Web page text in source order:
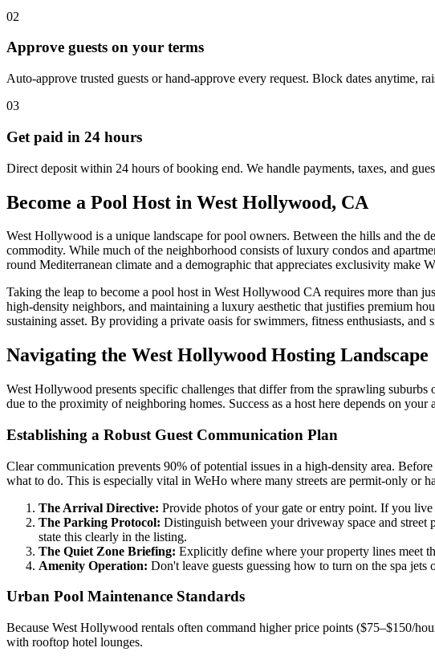
02
Approve guests on your terms
Auto-approve trusted guests or hand-approve every request. Block dates anytime,
03
Get paid in 24 hours
Direct deposit within 24 hours of booking end. We handle payments, taxes, and
Become a Pool Host in West Hollywood, CA
West Hollywood is a unique landscape for pool owners. Between the hills and the
commodity. While much of the neighborhood consists of luxury condos and
round Mediterranean climate and a demographic that appreciates exclusivity
Taking the leap to become a pool host in West Hollywood CA requires more than
high-density neighbors, and maintaining a luxury aesthetic that justifies premium
sustaining asset. By providing a private oasis for swimmers, fitness enthusiasts,
Navigating the West Hollywood Hosting Landscape
West Hollywood presents specific challenges that differ from the sprawling
due to the proximity of neighboring homes. Success as a host here depends on
Establishing a Robust Guest Communication Plan
Clear communication prevents 90% of potential issues in a high-density area.
what to do. This is especially vital in WeHo where many streets are permit-only or
The Arrival Directive: Provide photos of your gate or entry point. If you
The Parking Protocol: Distinguish between your driveway space and
state this clearly in the listing.
The Quiet Zone Briefing: Explicitly define where your property lines meet
Amenity Operation: Don't leave guests guessing how to turn on the spa
Urban Pool Maintenance Standards
Because West Hollywood rentals often command higher price points ($75–$150/
with rooftop hotel lounges.